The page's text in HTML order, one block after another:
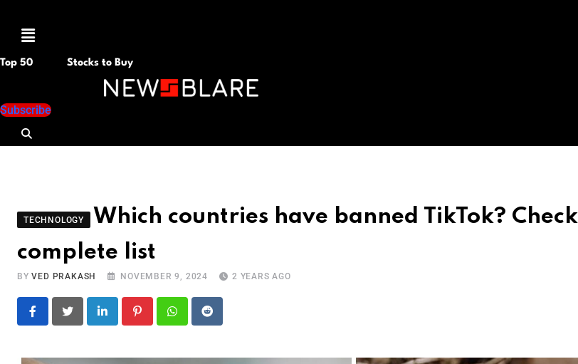
Menu
Top 50 Stocks to Buy
Subscribe
TECHNOLOGY
Which countries have banned TikTok?
complete list
BYVED PRAKASH NOVEMBER 9, 2024 2 YEARS AGO
LinkedIn PinterestWhatsapp
Reddit